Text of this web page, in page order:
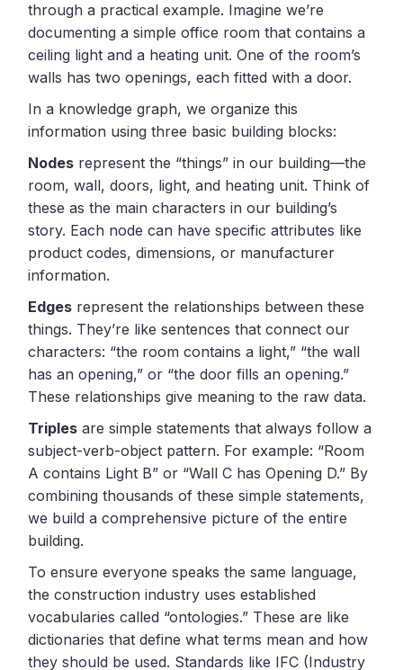
through a practical example. Imagine we’re
documenting a simple office room that contains a
ceiling light and a heating unit. One of the room’s
walls has two openings, each fitted with a door.
In a knowledge graph, we organize this
information using three basic building blocks:
Nodes represent the “things” in our building—the
room, wall, doors, light, and heating unit. Think of
these as the main characters in our building’s
story. Each node can have specific attributes like
product codes, dimensions, or manufacturer
information.
Edges represent the relationships between these
things. They’re like sentences that connect our
characters: “the room contains a light,” “the wall
has an opening,” or “the door fills an opening.”
These relationships give meaning to the raw data.
Triples are simple statements that always follow a
subject-verb-object pattern. For example: “Room
A contains Light B” or “Wall C has Opening D.” By
combining thousands of these simple statements,
we build a comprehensive picture of the entire
building.
To ensure everyone speaks the same language,
the construction industry uses established
vocabularies called “ontologies.” These are like
dictionaries that define what terms mean and how
they should be used. Standards like IFC (Industry